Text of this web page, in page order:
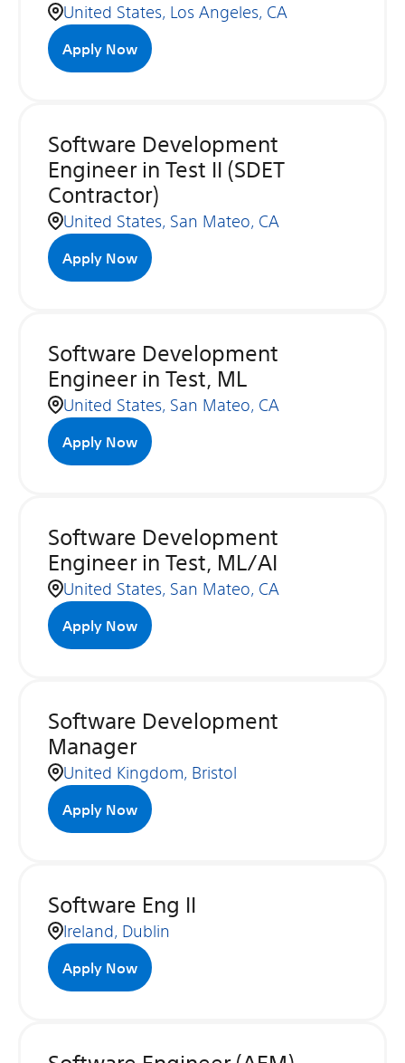
United States, Los Angeles, CA
Apply Now
Software Development
Engineer in Test II (SDET
Contractor)
United States, San Mateo, CA
Apply Now
Software Development
Engineer in Test, ML
United States, San Mateo, CA
Apply Now
Software Development
Engineer in Test, ML/AI
United States, San Mateo, CA
Apply Now
Software Development
Manager
United Kingdom, Bristol
Apply Now
Software Eng II
Ireland, Dublin
Apply Now